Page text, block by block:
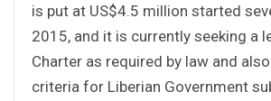
is put at US$4.5 million started
2015, and it is currently seeking a
Charter as required by law and
criteria for Liberian Government